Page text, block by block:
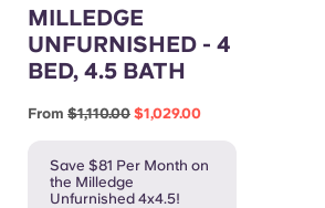
MILLEDGE
UNFURNISHED - 4
BED, 4.5 BATH
From $1,110.00 $1,029.00
Save $81 Per Month on
the Milledge
Unfurnished 4x4.5!